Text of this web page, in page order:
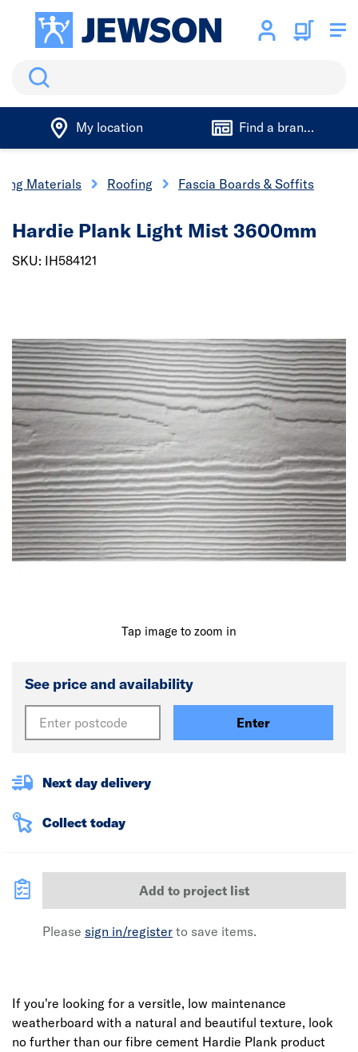
Search
My location Find a branch
Materials Roofing Fascia Boards & Soffits
Tap image to zoom in
Hardie Plank Light Mist 3600mm
SKU: IH584121
See price and availability
Enter
Next day delivery
Collect today
Add to project list
Please sign in/register to save items.
If you're looking for a versitle, low maintenance
weatherboard with a natural and beautiful texture, look
no further than our fibre cement Hardie Plank product